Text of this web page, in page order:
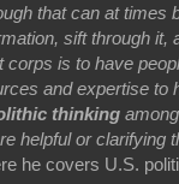
that can at times
sift through it,
corps is to have
and expertise to
thinking
helpful or clarifying
he covers U.S.